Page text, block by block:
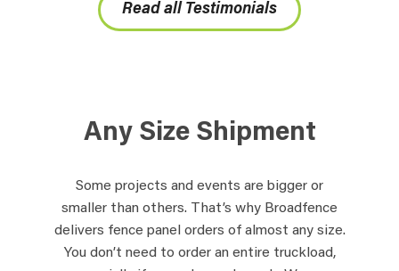
Read all Testimonials
Any Size Shipment
Some projects and events are bigger or
smaller than others. That’s why Broadfence
delivers fence panel orders of almost any size.
You don’t need to order an entire truckload,